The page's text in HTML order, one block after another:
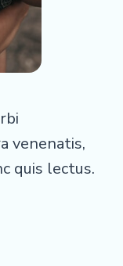
venenatis,
quis lectus.